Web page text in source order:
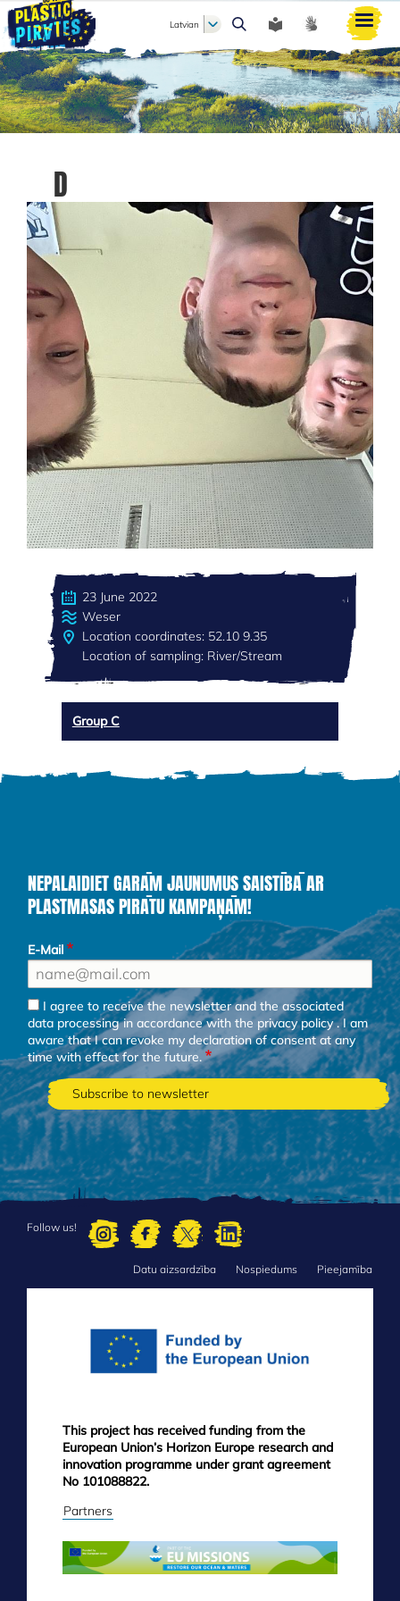
Meklēt
Latvian
D
23 June 2022
Weser
Location coordinates: 52.10 9.35
Location of sampling: River/Stream
Group C
NEPALAIDIET GARĀM JAUNUMUS SAISTĪBĀ AR
PLASTMASAS PIRĀTU KAMPAŅĀM!
E-Mail
I agree to receive the newsletter and the associated
data processing in accordance with theprivacy policy. I am
aware that I can revoke my declaration of consent at any
time with effect for the future.
Follow us!
Datu aizsardzība Nospiedums Pieejamība
This project has received funding from the
European Union’s Horizon Europe research and
innovation programme under grant agreement
No 101088822.
Partners